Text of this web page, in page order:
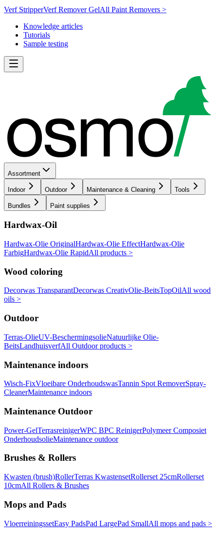
Verf StripperVerf Remover GelAll Paint Removers >
Knowledge articles
Tutorials
Sample testing
Assortment
Indoor Outdoor Maintenance & Cleaning Tools
Bundles Paint supplies
Hardwax-Oil
Hardwax-Olie OriginalHardwax-Olie EffectHardwax-Olie
FarbigHardwax-Olie RapidAll products >
Wood coloring
Decorwas TransparantDecorwas CreativOlie-BeitsTopOilAll wood
oils >
Outdoor
Terras-OlieUV-BeschermingsolieNatuurlijke Olie-
BeitsLandhuisverfAll Outdoor products >
Maintenance indoors
Wisch-FixVloeibare OnderhoudswasTannin Spot RemoverSpray-
CleanerMaintenance indoors
Maintenance Outdoor
Power-GelTerrasreinigerWPC BPC ReinigerPolymeer Composiet
OnderhoudsolieMaintenance outdoor
Brushes & Rollers
Kwasten (brush)RollerTerras KwastensetRollerset 25cmRollerset
10cmAll Rollers & Brushes
Mops and Pads
VloerreiningssetEasy PadsPad LargePad SmallAll mops and pads >